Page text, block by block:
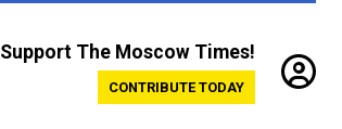
Support The Moscow Times!
CONTRIBUTE TODAY